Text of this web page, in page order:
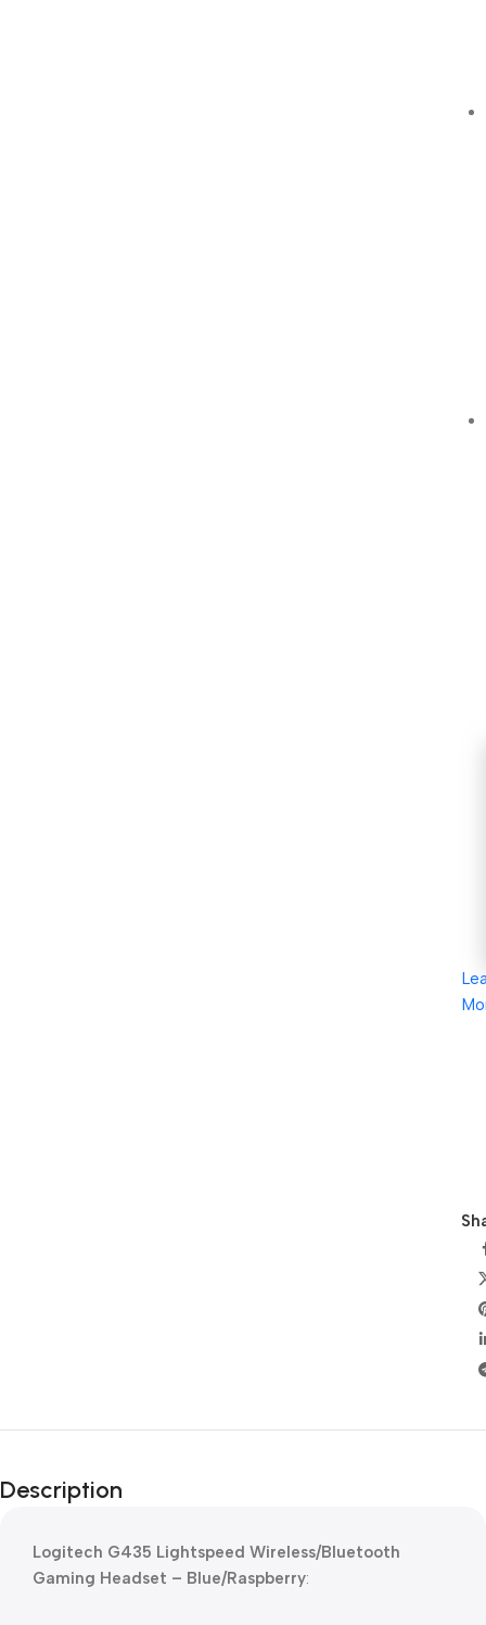
Description
Logitech G435 Lightspeed Wireless/Bluetooth
Gaming Headset – Blue/Raspberry: